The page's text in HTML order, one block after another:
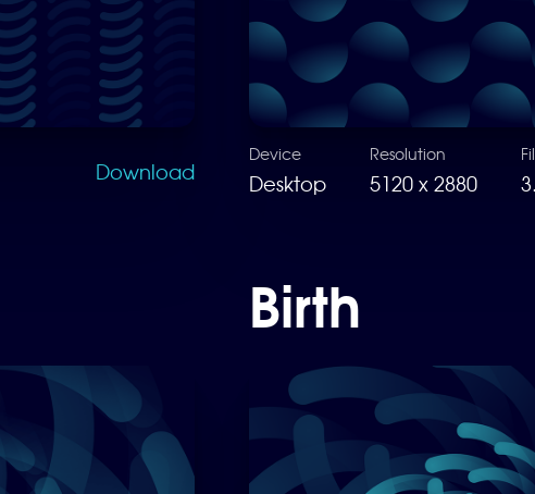
Download
Device
Desktop
Resolution
5120 x 2880
Birth